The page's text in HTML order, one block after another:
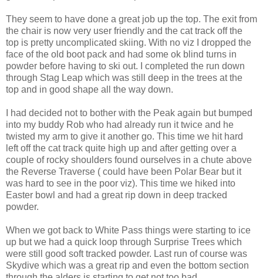
They seem to have done a great job up the top. The exit from
the chair is now very user friendly and the cat track off the
top is pretty uncomplicated skiing. With no viz I dropped the
face of the old boot pack and had some ok blind turns in
powder before having to ski out. I completed the run down
through Stag Leap which was still deep in the trees at the
top and in good shape all the way down.
I had decided not to bother with the Peak again but bumped
into my buddy Rob who had already run it twice and he
twisted my arm to give it another go. This time we hit hard
left off the cat track quite high up and after getting over a
couple of rocky shoulders found ourselves in a chute above
the Reverse Traverse ( could have been Polar Bear but it
was hard to see in the poor viz). This time we hiked into
Easter bowl and had a great rip down in deep tracked
powder.
When we got back to White Pass things were starting to ice
up but we had a quick loop through Surprise Trees which
were still good soft tracked powder. Last run of course was
Skydive which was a great rip and even the bottom section